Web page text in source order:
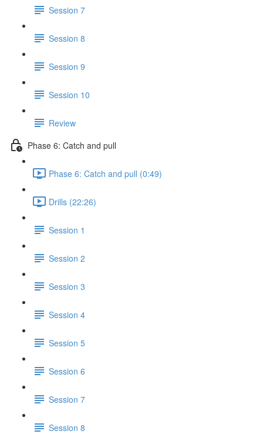
Session 7
Session 8
Session 9
Session 10
Review
Phase 6: Catch and pull
Phase 6: Catch and pull (0:49)
Drills (22:26)
Session 1
Session 2
Session 3
Session 4
Session 5
Session 6
Session 7
Session 8